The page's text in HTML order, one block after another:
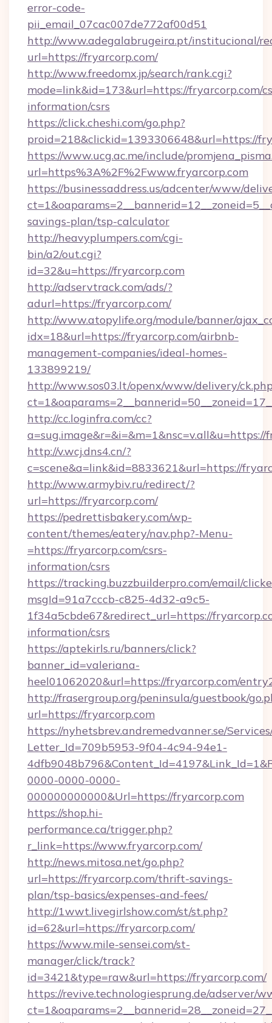
error-code-
pii_email_07cac007de772af00d51
http://www.adegalabrugeira.pt/institucional/
url=https://fryarcorp.com/
http://www.freedomx.jp/search/rank.cgi?
mode=link&id=173&url=https://fryarcorp.com/
information/csrs
https://click.cheshi.com/go.php?
proid=218&clickid=1393306648&url=https://
https://www.ucg.ac.me/include/
url=https%3A%2F%2Fwww.fryarcorp.com
https://businessaddress.us/adcenter/www/
savings-plan/tsp-calculator
http://heavyplumpers.com/cgi-
bin/a2/out.cgi?
id=32&u=https://fryarcorp.com
http://adservtrack.com/ads/?
adurl=https://fryarcorp.com/
http://www.atopylife.org/module/banner/
idx=18&url=https://fryarcorp.com/airbnb-
management-companies/ideal-homes-
133899219/
http://www.sos03.lt/openx/www/delivery/
http://cc.loginfra.com/cc?
a=sug.image&r=&i=&m=1&nsc=v.all&u=https://
http://v.wcj.dns4.cn/?
c=scene&a=link&id=8833621&url=https://
http://www.armybiv.ru/redirect/?
url=https://fryarcorp.com/
https://pedrettisbakery.com/wp-
content/themes/eatery/nav.php?-Menu-
=https://fryarcorp.com/csrs-
information/csrs
https://tracking.buzzbuilderpro.com/email/
msgId=91a7cccb-c825-4d32-a9c5-
1f34a5cbde67&redirect_url=https://
information/csrs
https://aptekirls.ru/banners/click?
banner_id=valeriana-
heel01062020&url=https://fryarcorp.com/
http://frasergroup.org/peninsula/guestbook/
url=https://fryarcorp.com
https://nyhetsbrev.andremedvanner.se/
Letter_Id=709b5953-9f04-4c94-94e1-
0000-0000-0000-
000000000000&Url=https://fryarcorp.com
https://shop.hi-
performance.ca/trigger.php?
r_link=https://www.fryarcorp.com/
http://news.mitosa.net/go.php?
url=https://fryarcorp.com/thrift-savings-
plan/tsp-basics/expenses-and-fees/
http://1wwt.livegirlshow.com/st/st.php?
id=62&url=https://fryarcorp.com/
https://www.mile-sensei.com/st-
manager/click/track?
id=3421&type=raw&url=https://fryarcorp.com/
https://revive.technologiesprung.de/adserver/